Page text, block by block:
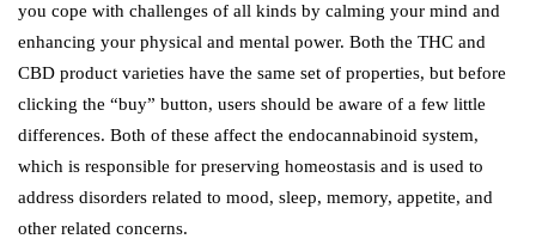
you cope with challenges of all kinds by calming your mind and
enhancing your physical and mental power. Both the THC and
CBD product varieties have the same set of properties, but before
clicking the “buy” button, users should be aware of a few little
differences. Both of these affect the endocannabinoid system,
which is responsible for preserving homeostasis and is used to
address disorders related to mood, sleep, memory, appetite, and
other related concerns.